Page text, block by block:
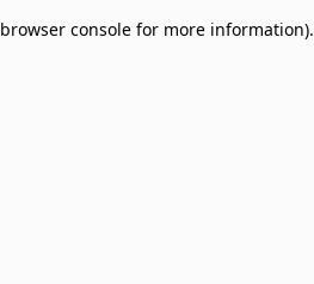
browser console for more information).